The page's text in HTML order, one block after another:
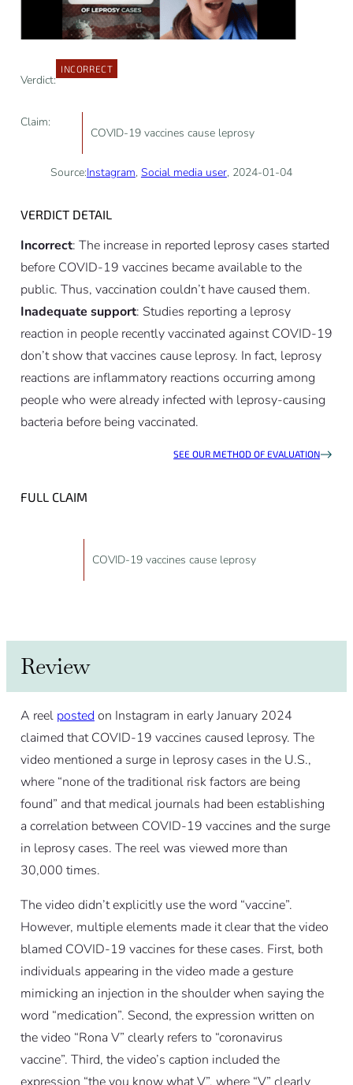
Verdict:
INCORRECT
Claim:
COVID-19 vaccines cause leprosy
Source:Instagram, Social media user, 2024-01-04
VERDICT DETAIL
Incorrect: The increase in reported leprosy cases started
before COVID-19 vaccines became available to the
public. Thus, vaccination couldn’t have caused them.
Inadequate support: Studies reporting a leprosy
reaction in people recently vaccinated against COVID-19
don’t show that vaccines cause leprosy. In fact, leprosy
reactions are inflammatory reactions occurring among
people who were already infected with leprosy-causing
bacteria before being vaccinated.
SEE OUR METHOD OF EVALUATION
FULL CLAIM
COVID-19 vaccines cause leprosy
Review
A reel posted on Instagram in early January 2024
claimed that COVID-19 vaccines caused leprosy. The
video mentioned a surge in leprosy cases in the U.S.,
where “none of the traditional risk factors are being
found” and that medical journals had been establishing
a correlation between COVID-19 vaccines and the surge
in leprosy cases. The reel was viewed more than
30,000 times.
The video didn’t explicitly use the word “vaccine”.
However, multiple elements made it clear that the video
blamed COVID-19 vaccines for these cases. First, both
individuals appearing in the video made a gesture
mimicking an injection in the shoulder when saying the
word “medication”. Second, the expression written on
the video “Rona V” clearly refers to “coronavirus
vaccine”. Third, the video’s caption included the